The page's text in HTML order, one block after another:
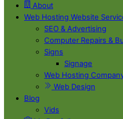
About
Web Hosting Website
SEO & Advertising
Computer Repairs &
Signs
Signage
Web Hosting
Web Design
Blog
Vids